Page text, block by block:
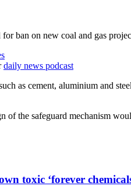
ban on new coal and gas
daily news podcast
as cement, aluminium and
of the safeguard mechanism
toxic ‘forever